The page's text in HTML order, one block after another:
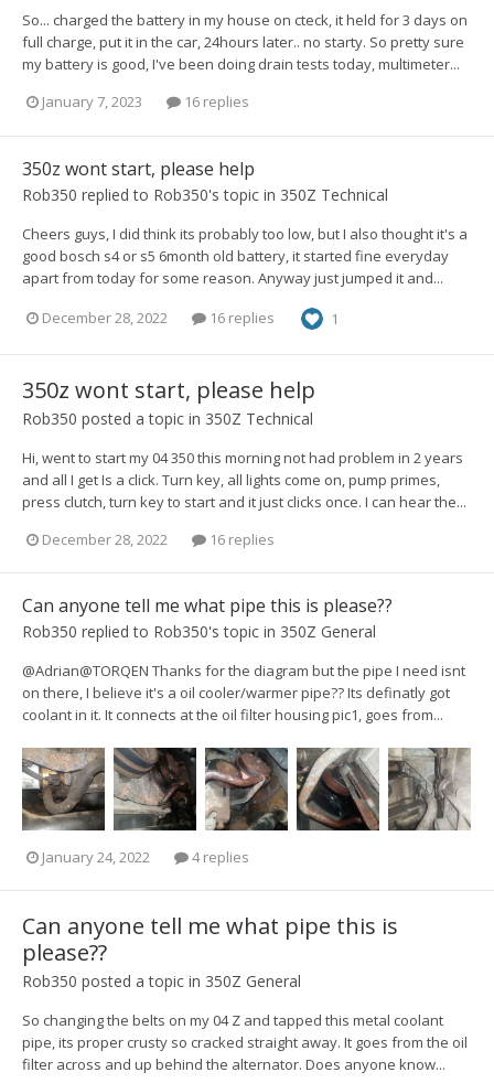
So... charged the battery in my house on cteck, it held for 3 days on
full charge, put it in the car, 24hours later.. no starty. So pretty sure
my battery is good, I've been doing drain tests today, multimeter...
January 7, 2023
16 replies
350z wont start, please help
Rob350 replied to Rob350's topic in 350Z Technical
Cheers guys, I did think its probably too low, but I also thought it's a
good bosch s4 or s5 6month old battery, it started fine everyday
apart from today for some reason. Anyway just jumped it and...
December 28, 2022 16 replies 1
350z wont start, please help
Rob350 posted a topic in 350Z Technical
Hi, went to start my 04 350 this morning not had problem in 2 years
and all I get Is a click. Turn key, all lights come on, pump primes,
press clutch, turn key to start and it just clicks once. I can hear the...
December 28, 2022
16 replies
Can anyone tell me what pipe this is please??
Rob350 replied to Rob350's topic in 350Z General
@Adrian@TORQEN Thanks for the diagram but the pipe I need isnt
on there, I believe it's a oil cooler/warmer pipe?? Its definatly got
coolant in it. It connects at the oil filter housing pic1, goes from...
January 24, 2022 4 replies
Can anyone tell me what pipe this is
please??
Rob350 posted a topic in 350Z General
So changing the belts on my 04 Z and tapped this metal coolant
pipe, its proper crusty so cracked straight away. It goes from the oil
filter across and up behind the alternator. Does anyone know...